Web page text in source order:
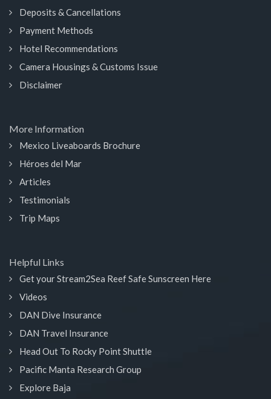
Deposits & Cancellations
Payment Methods
Hotel Recommendations
Camera Housings & Customs Issue
Disclaimer
More Information
Mexico Liveaboards Brochure
Héroes del Mar
Articles
Testimonials
Trip Maps
Helpful Links
Get your Stream2Sea Reef Safe Sunscreen Here
Videos
DAN Dive Insurance
DAN Travel Insurance
Head Out To Rocky Point Shuttle
Pacific Manta Research Group
Explore Baja